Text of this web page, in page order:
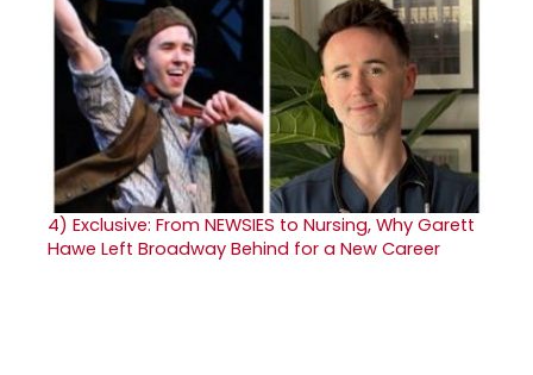
4) Exclusive: From NEWSIES to Nursing, Why Garett
Hawe Left Broadway Behind for a New Career